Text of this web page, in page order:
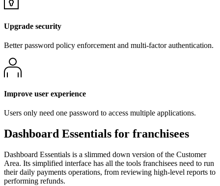
Upgrade security
Better password policy enforcement and multi-factor authentication.
Improve user experience
Users only need one password to access multiple applications.
Dashboard Essentials for franchisees
Dashboard Essentials is a slimmed down version of the Customer
Area. Its simplified interface has all the tools franchisees need to run
their daily payments operations, from reviewing high-level reports to
performing refunds.